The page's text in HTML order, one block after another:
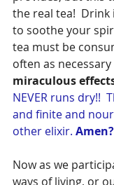
the real tea! Drink
to soothe your
tea must be
often as
miraculous
NEVER runs dry!!
and finite and
other elixir.
Now as we
ways of living, or